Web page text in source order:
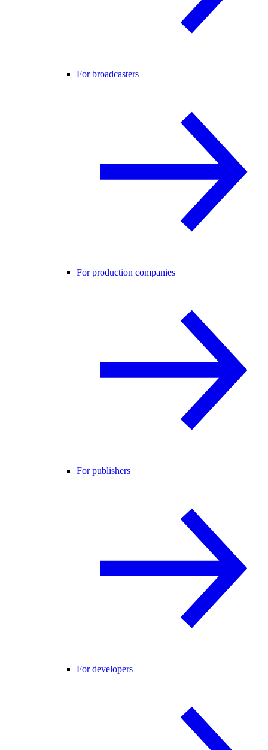
For broadcasters
For production companies
For publishers
For developers